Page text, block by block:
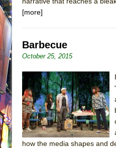
[more]
Barbecue
October 25, 2015
how the media shapes and